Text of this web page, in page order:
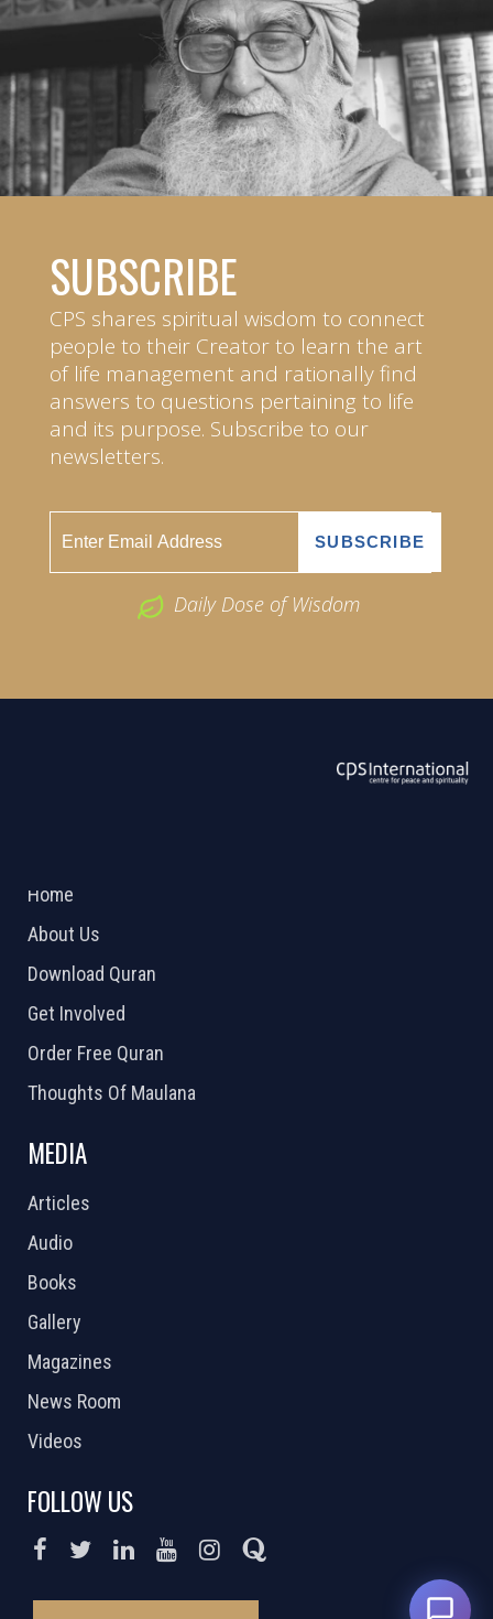
SUBSCRIBE
CPS shares spiritual wisdom to connect
people to their Creator to learn the art
of life management and rationally find
answers to questions pertaining to life
and its purpose. Subscribe to our
newsletters.
Daily Dose of Wisdom
Home
About Us
Download Quran
Get Involved
Order Free Quran
Thoughts Of Maulana
MEDIA
Articles
Audio
Books
Gallery
Magazines
News Room
Videos
FOLLOW US